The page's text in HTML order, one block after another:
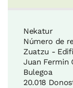
Nekatur
Número de
Zuatzu -
Juan Fermin
Bulegoa
20.018